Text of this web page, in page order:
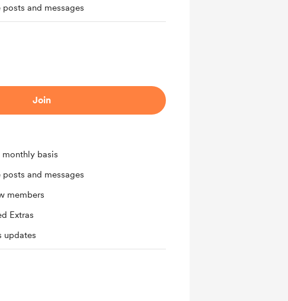
and messages
Join
basis
and messages
members
Extras
updates